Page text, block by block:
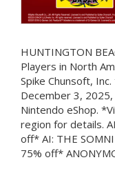
HUNTINGTON
Players in North
Spike Chunsoft,
December 3,
Nintendo eShop.
region for details.
off* AI: THE
75% off*